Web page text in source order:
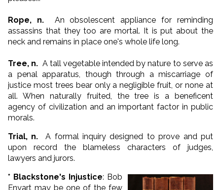
Rope, n.
An obsolescent appliance for reminding
assassins that they too are mortal. It is put about the
neck and remains in place one's whole life long.
Tree, n. A tall vegetable intended by nature to serve as
a penal apparatus, though through a miscarriage of
justice most trees bear only a negligible fruit, or none at
all. When naturally fruited, the tree is a beneficent
agency of civilization and an important factor in public
morals.
Trial, n. A formal inquiry designed to prove and put
upon record the blameless characters of judges,
lawyers and jurors.
* Blackstone's Injustice: Bob
Enyart may be one of the few